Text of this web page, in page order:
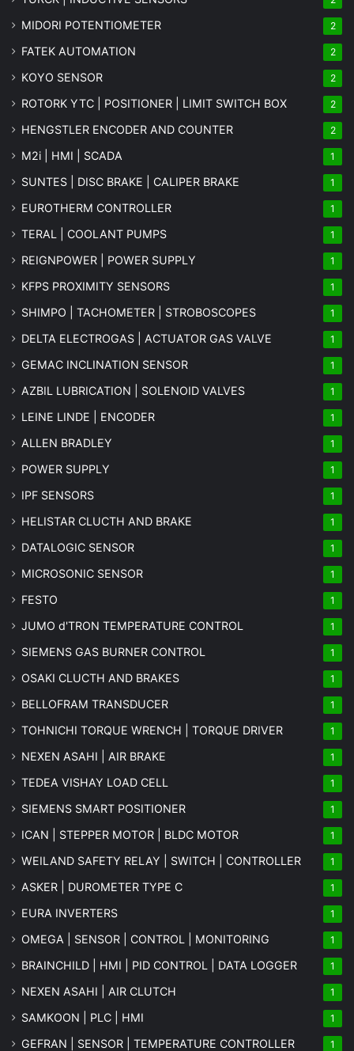
MIDORI POTENTIOMETER 2
FATEK AUTOMATION 2
KOYO SENSOR 2
ROTORK YTC | POSITIONER | LIMIT SWITCH BOX 2
HENGSTLER ENCODER AND COUNTER 2
M2i | HMI | SCADA 1
SUNTES | DISC BRAKE | CALIPER BRAKE 1
EUROTHERM CONTROLLER 1
TERAL | COOLANT PUMPS 1
REIGNPOWER | POWER SUPPLY 1
KFPS PROXIMITY SENSORS 1
SHIMPO | TACHOMETER | STROBOSCOPES 1
DELTA ELECTROGAS | ACTUATOR GAS VALVE 1
GEMAC INCLINATION SENSOR 1
AZBIL LUBRICATION | SOLENOID VALVES 1
LEINE LINDE | ENCODER 1
ALLEN BRADLEY 1
POWER SUPPLY 1
IPF SENSORS 1
HELISTAR CLUCTH AND BRAKE 1
DATALOGIC SENSOR 1
MICROSONIC SENSOR 1
FESTO 1
JUMO d'TRON TEMPERATURE CONTROL 1
SIEMENS GAS BURNER CONTROL 1
OSAKI CLUCTH AND BRAKES 1
BELLOFRAM TRANSDUCER 1
TOHNICHI TORQUE WRENCH | TORQUE DRIVER 1
NEXEN ASAHI | AIR BRAKE 1
TEDEA VISHAY LOAD CELL 1
SIEMENS SMART POSITIONER 1
ICAN | STEPPER MOTOR | BLDC MOTOR 1
WEILAND SAFETY RELAY | SWITCH | CONTROLLER 1
ASKER | DUROMETER TYPE C 1
EURA INVERTERS 1
OMEGA | SENSOR | CONTROL | MONITORING 1
BRAINCHILD | HMI | PID CONTROL | DATA LOGGER 1
NEXEN ASAHI | AIR CLUTCH 1
SAMKOON | PLC | HMI 1
GEFRAN | SENSOR | TEMPERATURE CONTROLLER 1